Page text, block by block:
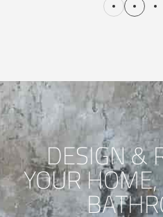
DESIGN &
YOUR